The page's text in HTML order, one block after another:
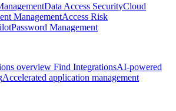
Data Access SecurityCloud
ManagementAccess Risk
Password Management
overview Find IntegrationsAI-powered
Accelerated application management